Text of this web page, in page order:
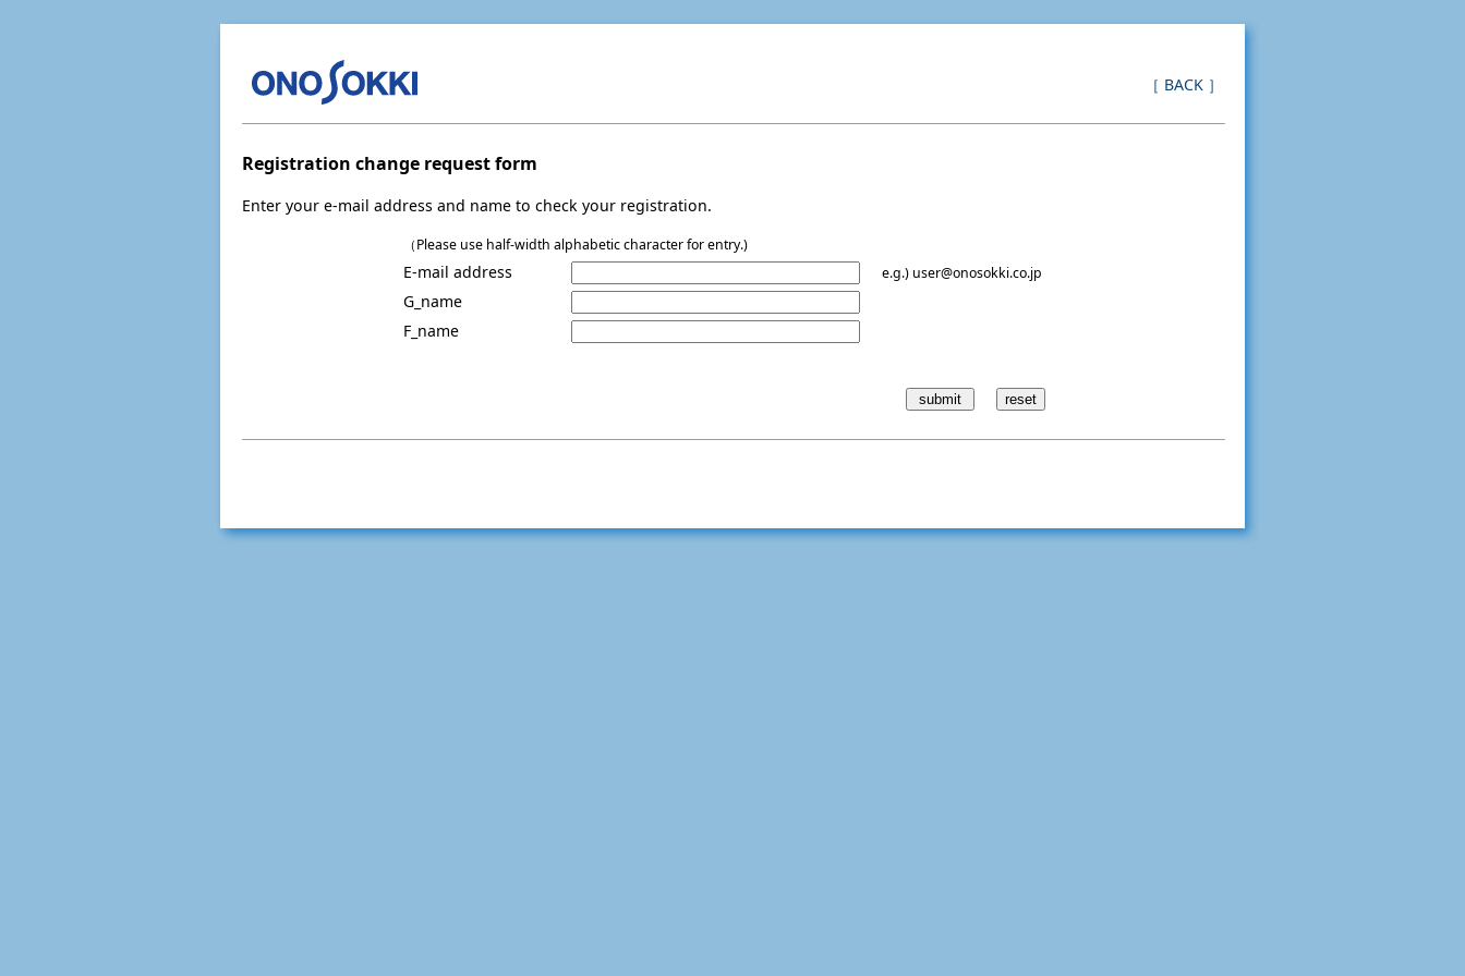
［ BACK ］
Registration change request form
Enter your e-mail address and name to check your registration.
（Please use half-width alphabetic character for entry.)
E-mail address e.g.) user@onosokki.co.jp
G_name
F_name